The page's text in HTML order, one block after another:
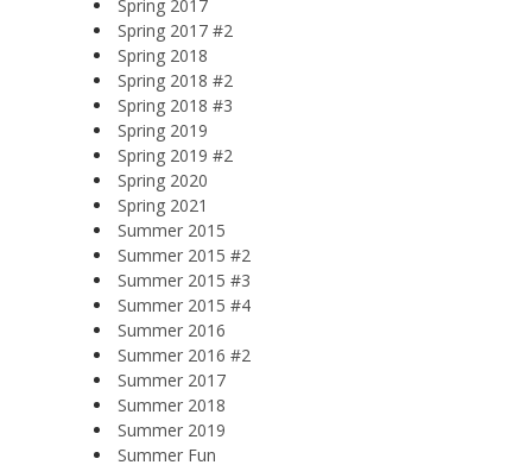
Spring 2017
Spring 2017 #2
Spring 2018
Spring 2018 #2
Spring 2018 #3
Spring 2019
Spring 2019 #2
Spring 2020
Spring 2021
Summer 2015
Summer 2015 #2
Summer 2015 #3
Summer 2015 #4
Summer 2016
Summer 2016 #2
Summer 2017
Summer 2018
Summer 2019
Summer Fun